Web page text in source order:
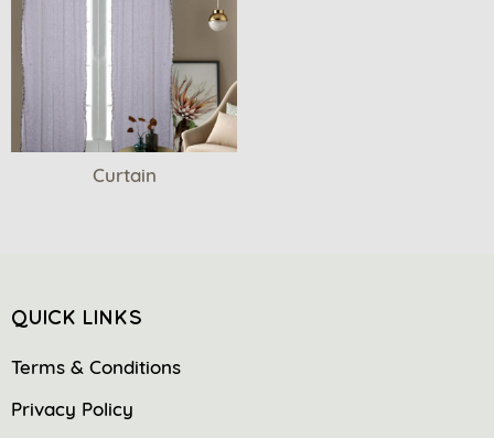
Curtain
QUICK LINKS
Terms & Conditions
Privacy Policy